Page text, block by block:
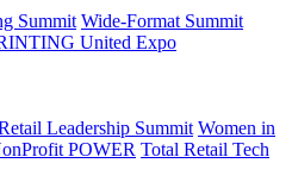
Summit Wide-Format Summit
United Expo
Leadership Summit Women in
POWER Total Retail Tech